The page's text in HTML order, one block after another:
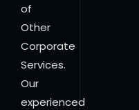
of
Other
Corporate
Services.
Our
experienced